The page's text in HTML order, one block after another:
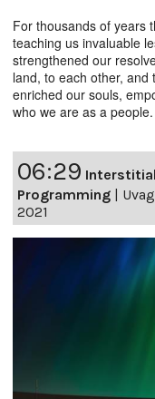
For thousands of years
teaching us invaluable
strengthened our
land, to each other,
enriched our souls,
who we are as a
06:29
Programming |
2021